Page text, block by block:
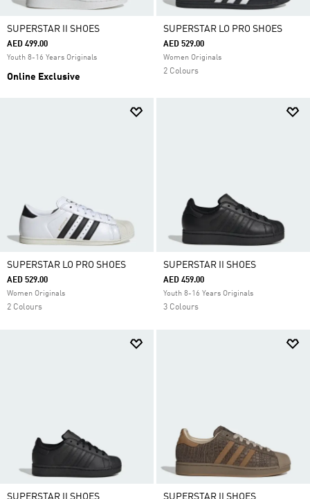
SUPERSTAR II SHOES
AED 499.00
Youth 8-16 Years Originals
Online Exclusive
SUPERSTAR LO PRO SHOES
AED 529.00
Women Originals
2 Colours
SUPERSTAR LO PRO SHOES
AED 529.00
Women Originals
2 Colours
SUPERSTAR II SHOES
AED 459.00
Youth 8-16 Years Originals
3 Colours
SUPERSTAR II SHOES SUPERSTAR II SHOES